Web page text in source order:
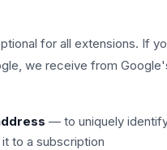
for all extensions. If
we receive from
— to uniquely
it to a subscription